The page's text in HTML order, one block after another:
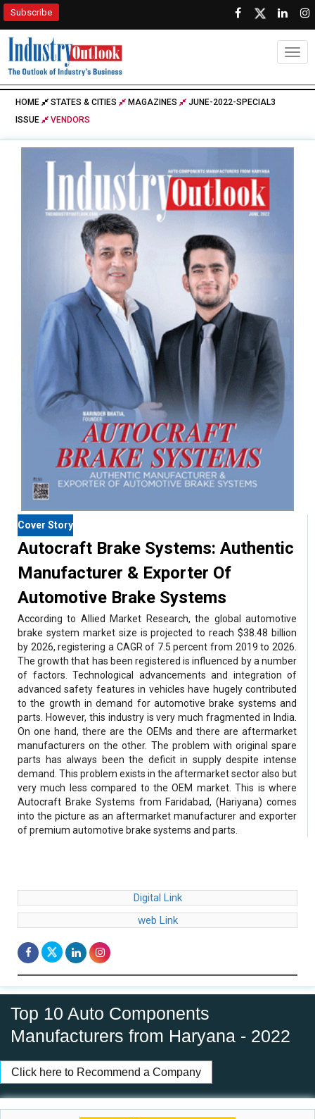
Subscribe
HOME STATES & CITIES MAGAZINES
JUNE-2022-SPECIAL3
ISSUE
VENDORS
Cover Story
Autocraft Brake Systems: Authentic
Manufacturer & Exporter Of
Automotive Brake Systems
According to Allied Market Research, the global automotive
brake system market size is projected to reach $38.48 billion
by 2026, registering a CAGR of 7.5 percent from 2019 to 2026.
The growth that has been registered is influenced by a number
of factors. Technological advancements and integration of
advanced safety features in vehicles have hugely contributed
to the growth in demand for automotive brake systems and
parts. However, this industry is very much fragmented in India.
On one hand, there are the OEMs and there are aftermarket
manufacturers on the other. The problem with original spare
parts has always been the deficit in supply despite intense
demand. This problem exists in the aftermarket sector also but
very much less compared to the OEM market. This is where
Autocraft Brake Systems from Faridabad, (Hariyana) comes
into the picture as an aftermarket manufacturer and exporter
of premium automotive brake systems and parts.
Digital Link
web Link
Top 10 Auto Components
Manufacturers from Haryana - 2022
Click here to Recommend a Company